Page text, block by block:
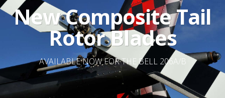
New Composite Tail
Rotor Blades
AVAILABLE NOW FOR THE BELL 206A/B